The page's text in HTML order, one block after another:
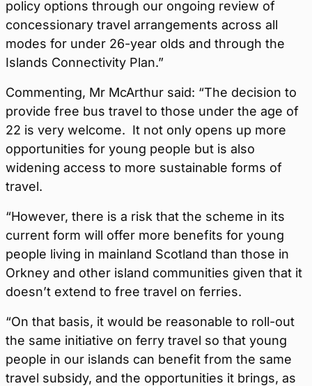
policy options through our ongoing review of
concessionary travel arrangements across all
modes for under 26-year olds and through the
Islands Connectivity Plan.”
Commenting, Mr McArthur said: “The decision to
provide free bus travel to those under the age of
22 is very welcome. It not only opens up more
opportunities for young people but is also
widening access to more sustainable forms of
travel.
“However, there is a risk that the scheme in its
current form will offer more benefits for young
people living in mainland Scotland than those in
Orkney and other island communities given that it
doesn’t extend to free travel on ferries.
“On that basis, it would be reasonable to roll-out
the same initiative on ferry travel so that young
people in our islands can benefit from the same
travel subsidy, and the opportunities it brings, as